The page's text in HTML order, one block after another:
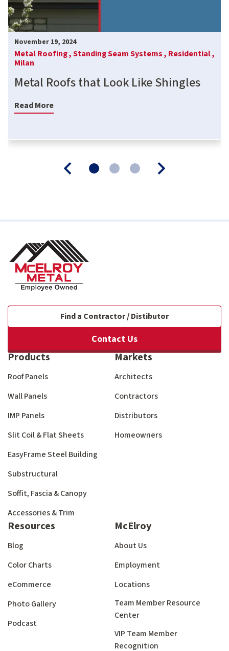
November 19, 2024
Metal Roofing ,Standing Seam Systems , Residential ,
Milan
Metal Roofs that Look Like Shingles
Read More
Find a Contractor / Distibutor
Contact Us
Products
Roof Panels
Wall Panels
IMP Panels
Slit Coil & Flat Sheets
EasyFrame Steel Building
Substructural
Soffit, Fascia & Canopy
Accessories & Trim
Markets
Architects
Contractors
Distributors
Homeowners
Resources
Blog
Color Charts
eCommerce
Photo Gallery
Podcast
McElroy
About Us
Employment
Locations
Team Member Resource
Center
VIP Team Member
Recognition